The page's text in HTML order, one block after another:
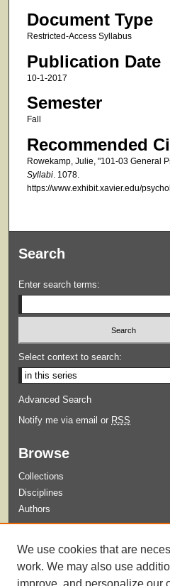
Document Type
Restricted-Access Syllabus
Publication Date
10-1-2017
Semester
Fall
Recommended
Rowekamp, Julie, "101-03 General
Syllabi. 1078.
https://www.exhibit.xavier.edu/
Search
Enter search terms:
Select context to search:
Advanced Search
Notify me via email or RSS
Browse
Collections
Disciplines
Authors
Guidelines for Submission
We use cookies that are
work. We may also use
improve, and personalize our